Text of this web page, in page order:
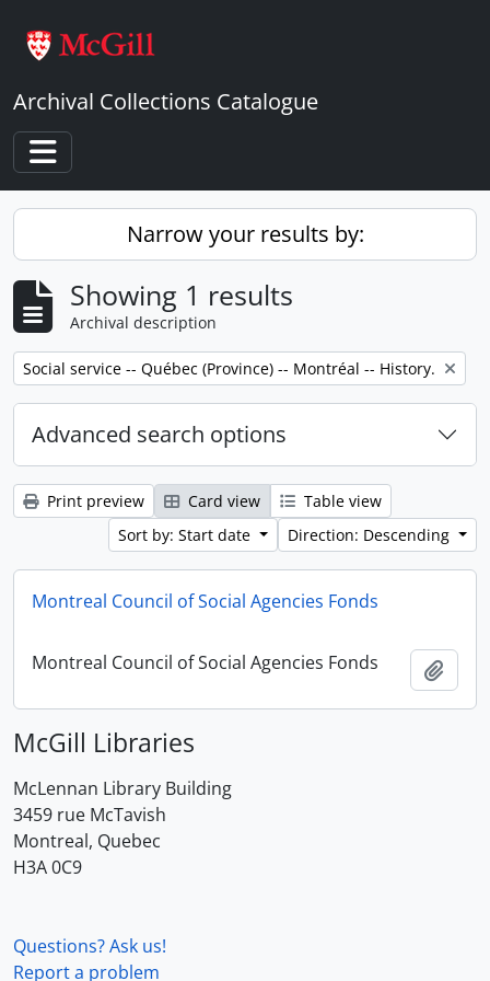
Archival Collections Catalogue
Toggle navigation
Narrow your results by:
Showing 1 results
Archival description
Remove filter:
Social service -- Québec (Province) -- Montréal -- History.
Advanced search options
Print preview Card view
Table view
Sort by: Start date
Direction: Descending
Montreal Council of Social Agencies Fonds
Montreal Council of Social Agencies Fonds
McGill Libraries
McLennan Library Building
3459 rue McTavish
Montreal, Quebec
H3A 0C9
Questions? Ask us!
Report a problem